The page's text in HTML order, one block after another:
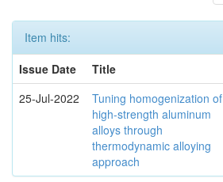
Item hits:
Issue Date
Title
25-Jul-2022
Tuning homogenization of
high-strength aluminum
alloys through
thermodynamic alloying
approach